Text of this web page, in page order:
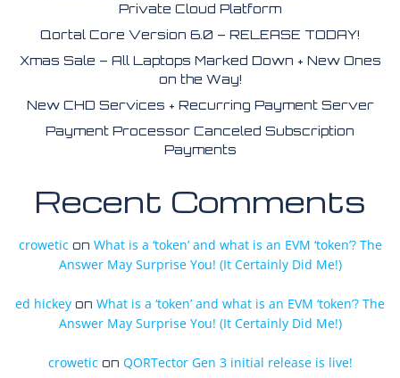
Private Cloud Platform
Qortal Core Version 6.0 – RELEASE TODAY!
Xmas Sale – All Laptops Marked Down + New Ones
on the Way!
New CHD Services + Recurring Payment Server
Payment Processor Canceled Subscription
Payments
Recent Comments
croweticon What is a ‘token’ and what is an EVM ‘token’? The
Answer May Surprise You! (It Certainly Did Me!)
ed hickey on What is a ‘token’ and what is an EVM ‘token’? The
Answer May Surprise You! (It Certainly Did Me!)
croweticon QORTector Gen 3 initial release is live!